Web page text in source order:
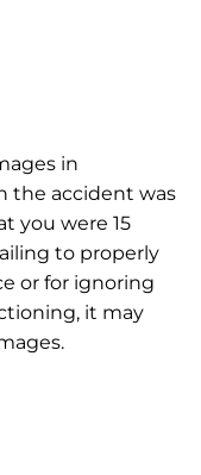
in
the accident was
you were 15
to properly
or for ignoring
it may